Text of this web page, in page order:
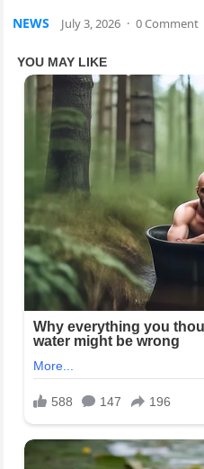
NEWS July 3, 2026 · 0 Comment